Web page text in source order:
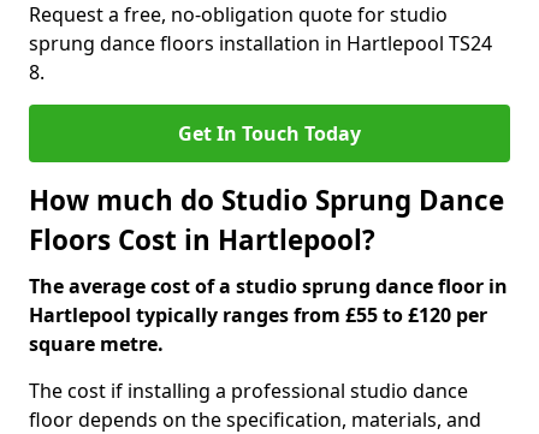
Request a free, no-obligation quote for studio
sprung dance floors installation in Hartlepool TS24
8.
Get In Touch Today
How much do Studio Sprung Dance
Floors Cost in Hartlepool?
The average cost of a studio sprung dance floor in
Hartlepool typically ranges from £55 to £120 per
square metre.
The cost if installing a professional studio dance
floor depends on the specification, materials, and